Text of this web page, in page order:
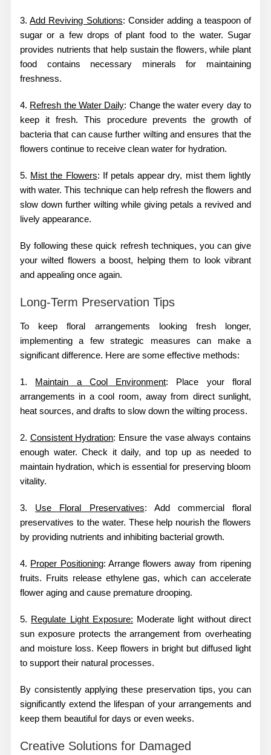
3.Add Reviving Solutions: Consider adding a teaspoon of
sugar or a few drops of plant food to the water. Sugar
provides nutrients that help sustain the flowers, while plant
food contains necessary minerals for maintaining
freshness.
4. Refresh the Water Daily: Change the water every day to
keep it fresh. This procedure prevents the growth of
bacteria that can cause further wilting and ensures that the
flowers continue to receive clean water for hydration.
5. Mist the Flowers: If petals appear dry, mist them lightly
with water. This technique can help refresh the flowers and
slow down further wilting while giving petals a revived and
lively appearance.
By following these quick refresh techniques, you can give
your wilted flowers a boost, helping them to look vibrant
and appealing once again.
Long-Term Preservation Tips
To keep floral arrangements looking fresh longer,
implementing a few strategic measures can make a
significant difference. Here are some effective methods:
1. Maintain a Cool Environment: Place your floral
arrangements in a cool room, away from direct sunlight,
heat sources, and drafts to slow down the wilting process.
2. Consistent Hydration: Ensure the vase always contains
enough water. Check it daily, and top up as needed to
maintain hydration, which is essential for preserving bloom
vitality.
3. Use Floral Preservatives: Add commercial floral
preservatives to the water. These help nourish the flowers
by providing nutrients and inhibiting bacterial growth.
4. Proper Positioning: Arrange flowers away from ripening
fruits. Fruits release ethylene gas, which can accelerate
flower aging and cause premature drooping.
5. Regulate Light Exposure: Moderate light without direct
sun exposure protects the arrangement from overheating
and moisture loss. Keep flowers in bright but diffused light
to support their natural processes.
By consistently applying these preservation tips, you can
significantly extend the lifespan of your arrangements and
keep them beautiful for days or even weeks.
Creative Solutions for Damaged